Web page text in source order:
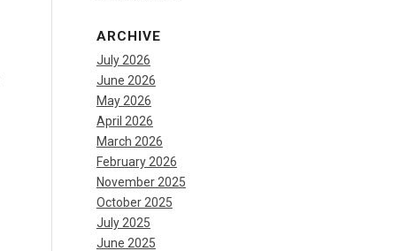
ARCHIVE
July 2026
June 2026
May 2026
April 2026
March 2026
February 2026
November 2025
October 2025
July 2025
June 2025